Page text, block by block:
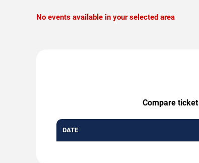
No events available in your selected area
Compare
DATE